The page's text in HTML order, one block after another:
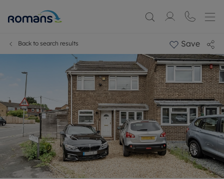
Back to search results Save